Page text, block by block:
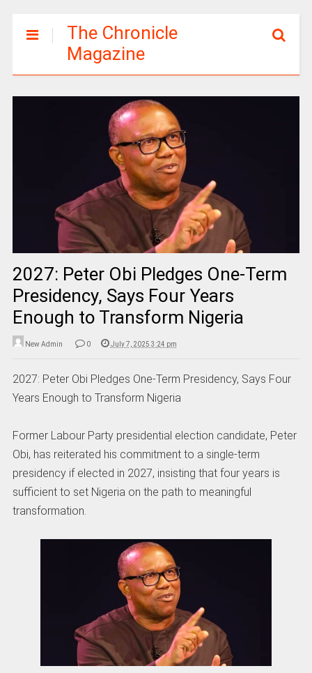
The Chronicle
Magazine
2027: Peter Obi Pledges One-Term
Presidency, Says Four Years
Enough to Transform Nigeria
New Admin 0 July 7, 2025 3:24 pm
2027: Peter Obi Pledges One-Term Presidency, Says Four
Years Enough to Transform Nigeria
Former Labour Party presidential election candidate, Peter
Obi, has reiterated his commitment to a single-term
presidency if elected in 2027, insisting that four years is
sufficient to set Nigeria on the path to meaningful
transformation.